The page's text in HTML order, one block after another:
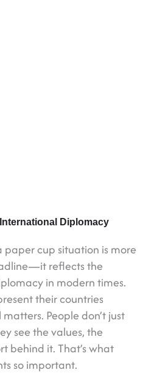
Diplomacy
paper cup situation is more
reflects the
in modern times.
their countries
People don’t just
see the values, the
behind it. That’s what
so important.